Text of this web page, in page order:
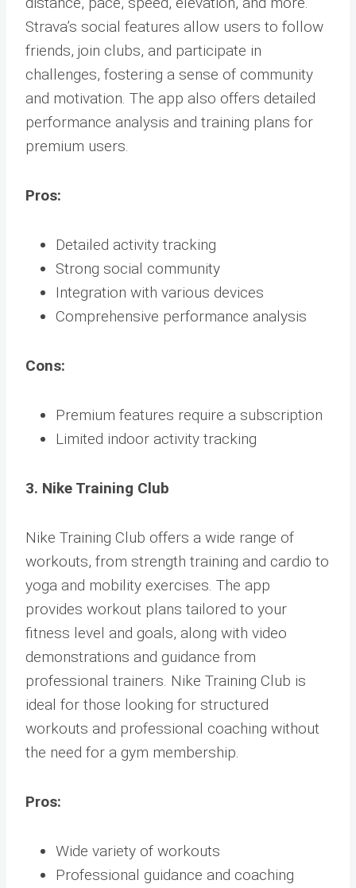
Strava’s social features allow users to follow
friends, join clubs, and participate in
challenges, fostering a sense of community
and motivation. The app also offers detailed
performance analysis and training plans for
premium users.
Pros:
Detailed activity tracking
Strong social community
Integration with various devices
Comprehensive performance analysis
Cons:
Premium features require a subscription
Limited indoor activity tracking
3. Nike Training Club
Nike Training Club offers a wide range of
workouts, from strength training and cardio to
yoga and mobility exercises. The app
provides workout plans tailored to your
fitness level and goals, along with video
demonstrations and guidance from
professional trainers. Nike Training Club is
ideal for those looking for structured
workouts and professional coaching without
the need for a gym membership.
Pros:
Wide variety of workouts
Professional guidance and coaching